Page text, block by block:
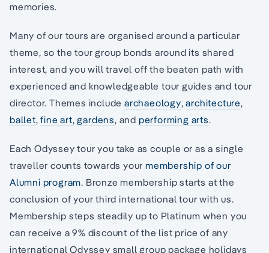
memories.
Many of our tours are organised around a particular
theme, so the tour group bonds around its shared
interest, and you will travel off the beaten path with
experienced and knowledgeable tour guides and tour
director. Themes includearchaeology,architecture,
ballet,fine art,gardens, and performing arts.
Each Odyssey tour you take as couple or as a single
traveller counts towards yourmembership of our
Alumni program. Bronze membership starts at the
conclusion of your third international tour with us.
Membership steps steadily up to Platinum when you
can receive a 9% discount of the list price of any
international Odyssey small group package holidays